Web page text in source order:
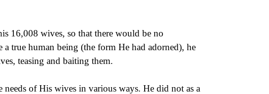
16,008 wives, so that there would be no
true human being (the form He had adorned), he
teasing and baiting them.
needs of His wives in various ways. He did not as a